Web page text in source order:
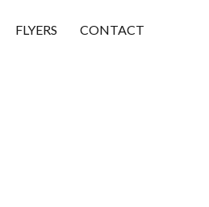
FLYERS CONTACT